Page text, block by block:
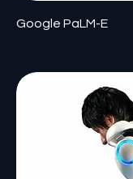
Google PaLM-E